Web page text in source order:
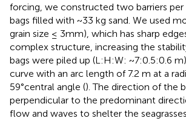
forcing, we constructed two barriers
bags filled with ~33 kg sand. We used
grain size ≤ 3mm), which has sharp
complex structure, increasing the
bags were piled up (L:H:W: ~7:0.5:0.6
curve with an arc length of 7.2 m at a
59°central angle (). The direction of the
perpendicular to the predominant
flow and waves to shelter the